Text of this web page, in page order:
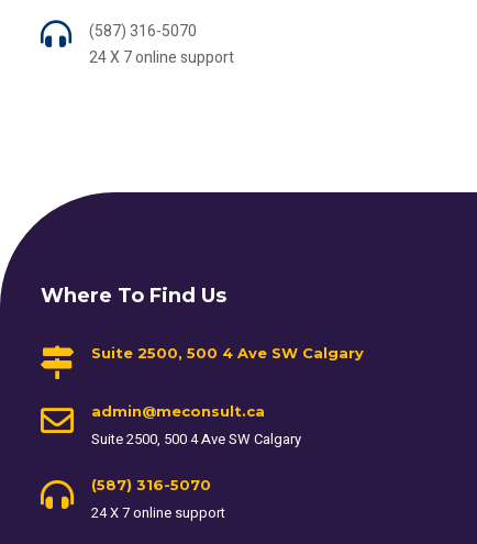
(587) 316-5070
24 X 7 online support
Where To Find Us
Suite 2500, 500 4 Ave SW Calgary
admin@meconsult.ca
Suite 2500, 500 4 Ave SW Calgary
(587) 316-5070
24 X 7 online support